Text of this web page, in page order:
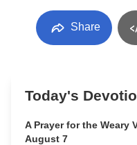
Share
Today's
A Prayer for the Weary
August 7